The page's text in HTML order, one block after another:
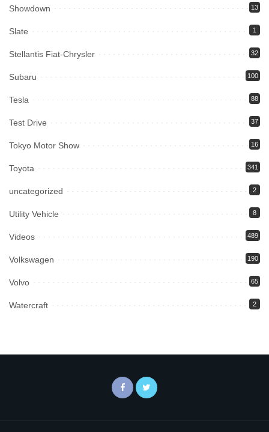
Showdown 13
Slate 1
Stellantis Fiat-Chrysler 32
Subaru 100
Tesla 88
Test Drive 37
Tokyo Motor Show 16
Toyota 341
uncategorized 2
Utility Vehicle 8
Videos 489
Volkswagen 190
Volvo 65
Watercraft 2